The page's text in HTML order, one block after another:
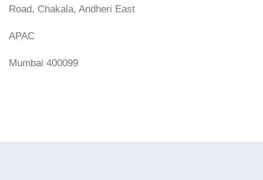
Road, Chakala, Andheri East
APAC
Mumbai 400099